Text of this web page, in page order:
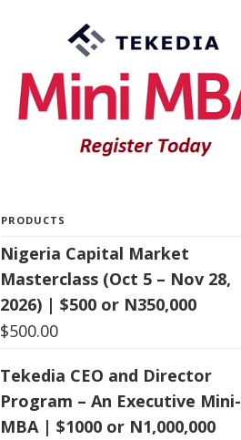
PRODUCTS
Nigeria Capital Market
Masterclass (Oct 5 – Nov 28,
2026) | $500 or N350,000
$500.00
Tekedia CEO and Director
Program – An Executive Mini-
MBA | $1000 or N1,000,000